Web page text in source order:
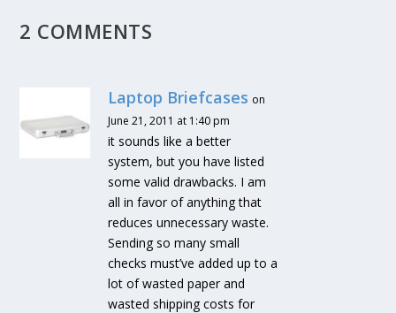
2 COMMENTS
Laptop Briefcases on
June 21, 2011 at 1:40 pm
it sounds like a better
system, but you have listed
some valid drawbacks. I am
all in favor of anything that
reduces unnecessary waste.
Sending so many small
checks must’ve added up to a
lot of wasted paper and
wasted shipping costs for